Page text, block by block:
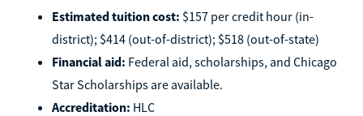
Estimated tuition cost: $157 per credit hour (in-
district); $414 (out-of-district); $518 (out-of-state)
Financial aid: Federal aid, scholarships, and Chicago
Star Scholarships are available.
Accreditation: HLC